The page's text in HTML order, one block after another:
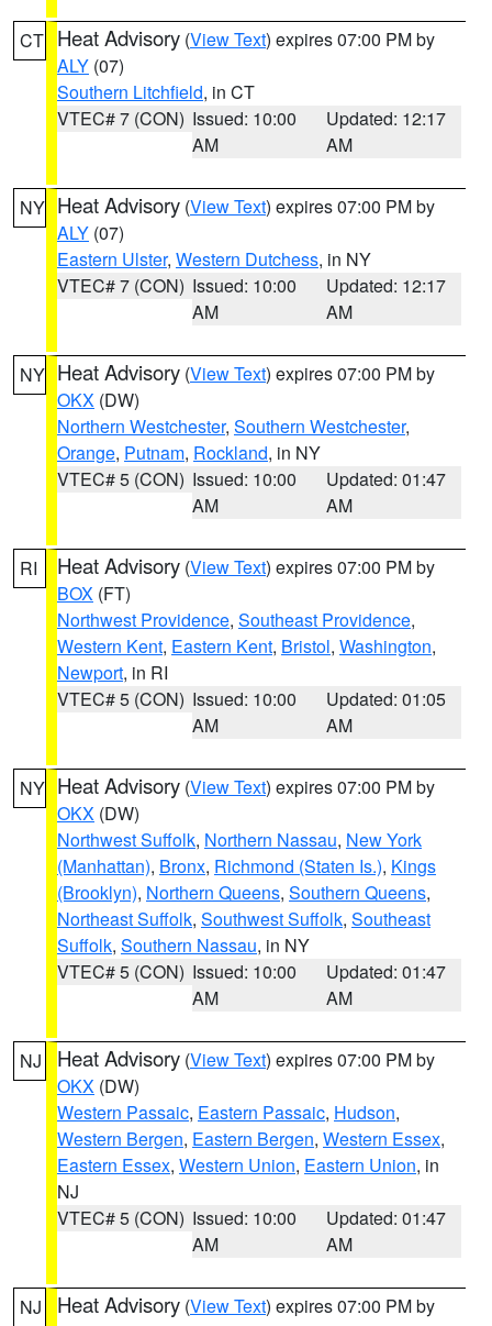
CT Heat Advisory (View Text) expires 07:00 PM by
ALY (07)
Southern Litchfield, in CT
VTEC# 7 (CON) Issued: 10:00
AM
Updated: 12:17
AM
NY Heat Advisory (View Text) expires 07:00 PM by
ALY (07)
Eastern Ulster, Western Dutchess, in NY
VTEC# 7 (CON) Issued: 10:00
AM
Updated: 12:17
AM
NY Heat Advisory (View Text) expires 07:00 PM by
OKX (DW)
Northern Westchester, Southern Westchester,
Orange, Putnam, Rockland, in NY
VTEC# 5 (CON) Issued: 10:00
AM
Updated: 01:47
AM
RI Heat Advisory (View Text) expires 07:00 PM by
BOX (FT)
Northwest Providence, Southeast Providence,
Western Kent, Eastern Kent, Bristol, Washington,
Newport, in RI
VTEC# 5 (CON) Issued: 10:00
AM
Updated: 01:05
AM
NY Heat Advisory (View Text) expires 07:00 PM by
OKX (DW)
Northwest Suffolk, Northern Nassau, New York
(Manhattan), Bronx, Richmond (Staten Is.), Kings
(Brooklyn), Northern Queens, Southern Queens,
Northeast Suffolk, Southwest Suffolk, Southeast
Suffolk, Southern Nassau, in NY
VTEC# 5 (CON) Issued: 10:00
AM
Updated: 01:47
AM
NJ Heat Advisory (View Text) expires 07:00 PM by
OKX (DW)
Western Passaic, Eastern Passaic, Hudson,
Western Bergen, Eastern Bergen, Western Essex,
Eastern Essex, Western Union, Eastern Union, in
NJ
VTEC# 5 (CON) Issued: 10:00
AM
Updated: 01:47
AM
NJ Heat Advisory (View Text) expires 07:00 PM by